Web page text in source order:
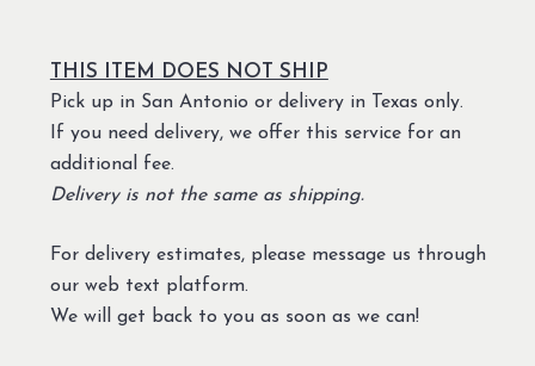
THIS ITEM DOES NOT SHIP
Pick up in San Antonio or delivery in Texas only.
If you need delivery, we offer this service for an
additional fee.
Delivery is not the same as shipping.
For delivery estimates, please message us through
our web text platform.
We will get back to you as soon as we can!